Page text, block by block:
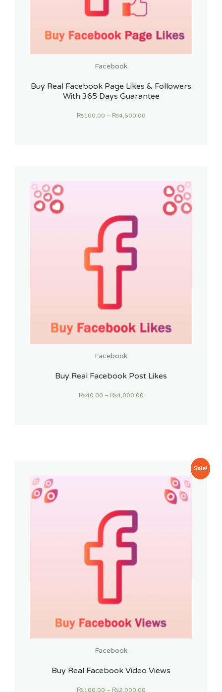
Facebook
Buy Real Facebook Page Likes & Followers
With 365 Days Guarantee
₨100.00 – ₨4,500.00
Facebook
Buy Real Facebook Post Likes
₨40.00 – ₨4,000.00
Sale!
Facebook
Buy Real Facebook Video Views
₨100.00 – ₨2,000.00